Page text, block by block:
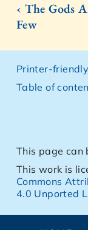
‹ The Gods
Few
Printer-
Table of
This page
This work is
Commons
4.0 Unported